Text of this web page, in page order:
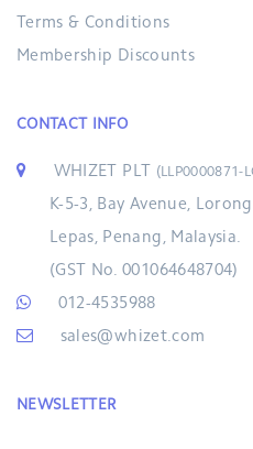
Terms & Conditions
Membership Discounts
CONTACT INFO
WHIZET PLT (LLP0000871-
K-5-3, Bay Avenue,
Lepas, Penang, Malaysia.
(GST No. 001064648704)
012-4535988
sales@whizet.com
NEWSLETTER